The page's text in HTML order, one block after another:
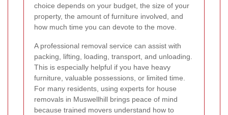
choice depends on your budget, the size of your
property, the amount of furniture involved, and
how much time you can devote to the move.
A professional removal service can assist with
packing, lifting, loading, transport, and unloading.
This is especially helpful if you have heavy
furniture, valuable possessions, or limited time.
For many residents, using experts for house
removals in Muswellhill brings peace of mind
because trained movers understand how to